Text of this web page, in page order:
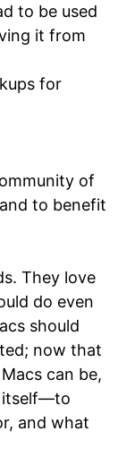
to be used
it from
for
of
to benefit
They love
do even
should
now that
can be,
itself—to
and what